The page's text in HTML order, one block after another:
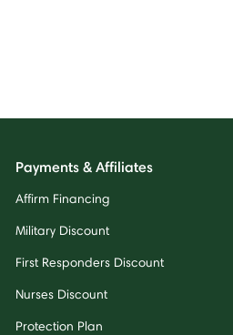
Payments & Affiliates
Affirm Financing
Military Discount
First Responders Discount
Nurses Discount
Protection Plan